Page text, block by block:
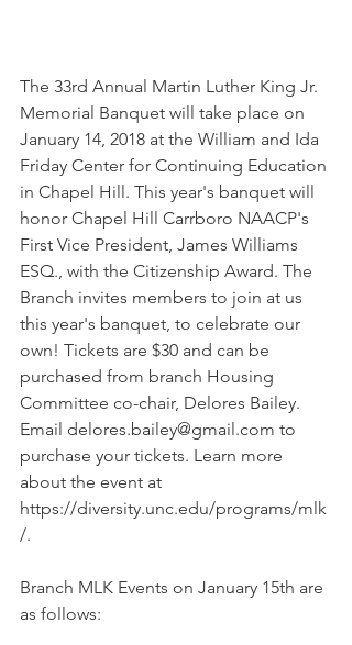
The 33rd Annual Martin Luther King Jr.
Memorial Banquet will take place on
January 14, 2018 at the William and Ida
Friday Center for Continuing Education
in Chapel Hill. This year's banquet will
honor Chapel Hill Carrboro NAACP's
First Vice President, James Williams
ESQ., with the Citizenship Award. The
Branch invites members to join at us
this year's banquet, to celebrate our
own! Tickets are $30 and can be
purchased from branch Housing
Committee co-chair, Delores Bailey.
Email delores.bailey@gmail.com to
purchase your tickets. Learn more
about the event at
https://diversity.unc.edu/programs/mlk
/.
Branch MLK Events on January 15th are
as follows: